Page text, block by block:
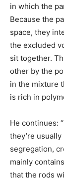
in which the
Because the
space, they
the excluded
sit together.
other by the
in the mixture
is rich in
He continues:
they’re
segregation,
mainly
that the rods